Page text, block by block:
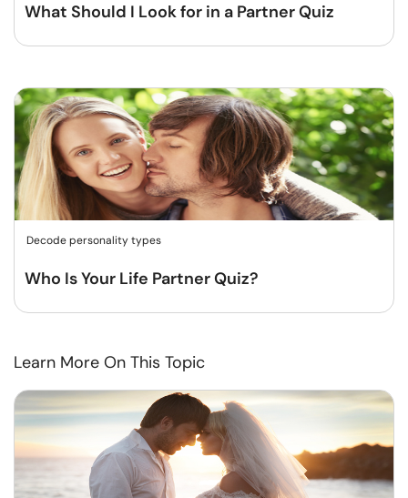
What Should I Look for in a Partner Quiz
Decode personality types
Who Is Your Life Partner Quiz?
Learn More On This Topic